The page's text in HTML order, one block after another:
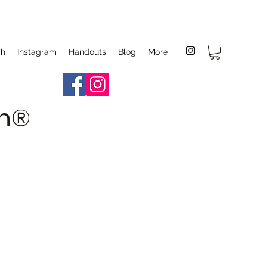
Instagram Handouts Blog More